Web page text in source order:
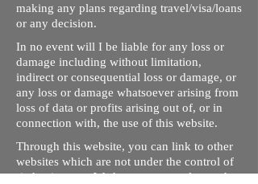
making any plans regarding travel/visa/loans
or any decision.
In no event will I be liable for any loss or
damage including without limitation,
indirect or consequential loss or damage, or
any loss or damage whatsoever arising from
loss of data or profits arising out of, or in
connection with, the use of this website.
Through this website, you can link to other
websites which are not under the control of
rizdentist.com. We have no control over the